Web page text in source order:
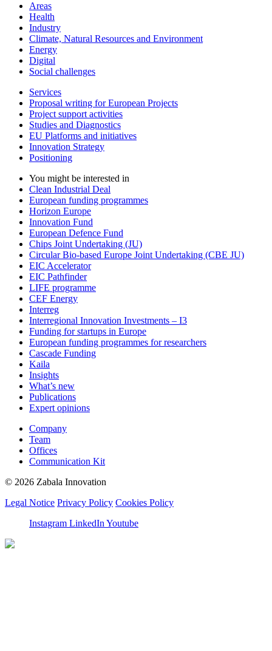
Areas
Health
Industry
Climate, Natural Resources and Environment
Energy
Digital
Social challenges
Services
Proposal writing for European Projects
Project support activities
Studies and Diagnostics
EU Platforms and initiatives
Innovation Strategy
Positioning
You might be interested in
Clean Industrial Deal
European funding programmes
Horizon Europe
Innovation Fund
European Defence Fund
Chips Joint Undertaking (JU)
Circular Bio-based Europe Joint Undertaking (CBE JU)
EIC Accelerator
EIC Pathfinder
LIFE programme
CEF Energy
Interreg
Interregional Innovation Investments – I3
Funding for startups in Europe
European funding programmes for researchers
Cascade Funding
Kaila
Insights
What’s new
Publications
Expert opinions
Company
Team
Offices
Communication Kit
© 2026 Zabala Innovation
Legal Notice Privacy Policy Cookies Policy
Instagram LinkedIn Youtube